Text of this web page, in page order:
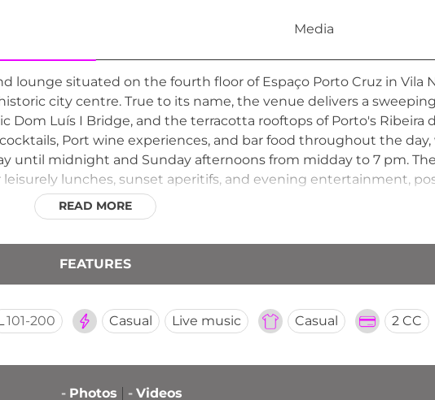
Media
lounge situated on the fourth floor of Espaço Porto Cruz in Vila
city centre. True to its name, the venue delivers a
Dom Luís I Bridge, and the terracotta rooftops of Porto's Ribeira
Port wine experiences, and bar food throughout the
until midnight and Sunday afternoons from midday to 7 pm.
lunches, sunset aperitifs, and evening entertainment,
and convivially elevated venues for experiencing the city's
READ MORE
FEATURES
101-200 Casual Live music Casual 2 CC
- Photos - Videos